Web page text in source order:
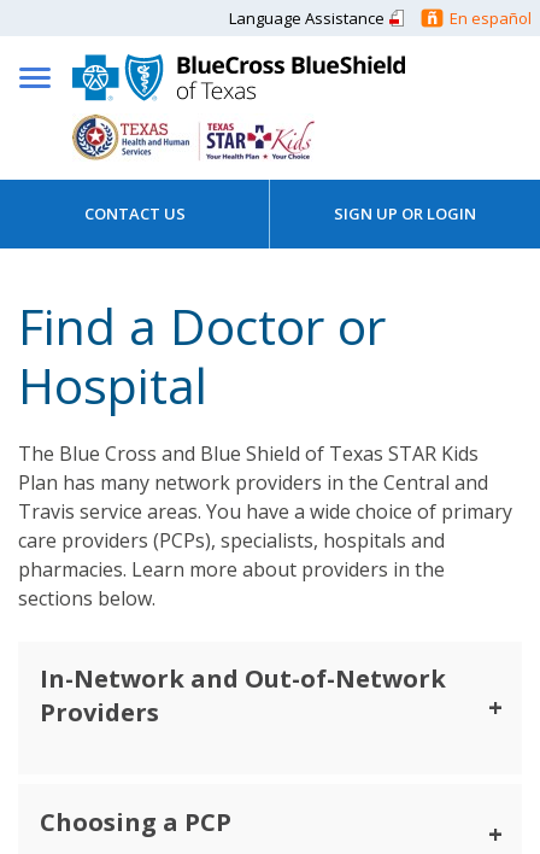
Language Assistance En español
CONTACT US SIGN UP OR LOGIN
Find a Doctor or
Hospital
The Blue Cross and Blue Shield of Texas STAR Kids
Plan has many network providers in the Central and
Travis service areas. You have a wide choice of primary
care providers (PCPs), specialists, hospitals and
pharmacies. Learn more about providers in the
sections below.
In-Network and Out-of-Network
Providers
Choosing a PCP